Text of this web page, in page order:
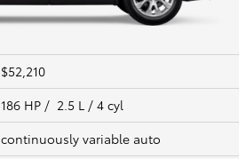
$52,210
186 HP / 2.5 L / 4 cyl
continuously variable auto